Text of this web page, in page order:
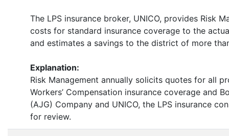
The LPS insurance broker, UNICO, provides Risk
costs for standard insurance coverage to the
and estimates a savings to the district of more
Explanation:
Risk Management annually solicits quotes for all
Workers’ Compensation insurance coverage and
(AJG) Company and UNICO, the LPS insurance
for review.